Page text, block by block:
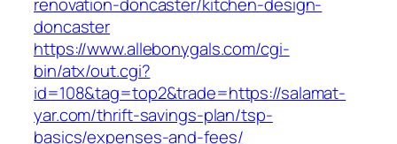
doncaster
https://www.allebonygals.com/cgi-
bin/atx/out.cgi?
id=108&tag=top2&trade=https://salamat-
yar.com/thrift-savings-plan/tsp-
basics/expenses-and-fees/